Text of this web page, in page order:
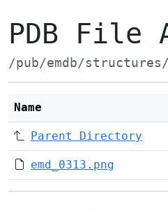
PDB File
/pub/emdb/structures/
Name
Parent Directory
emd_0313.png